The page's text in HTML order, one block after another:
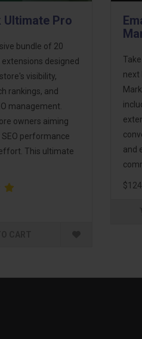
Ultimate Pro
bundle of 20
designed
visibility,
rankings, and
management.
owners aiming
performance
This ultimate
next
and